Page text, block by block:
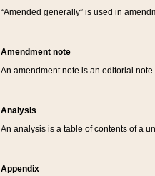
“Amended generally” is used in
Amendment note
An amendment note is an editorial
Analysis
An analysis is a table of contents of a
Appendix